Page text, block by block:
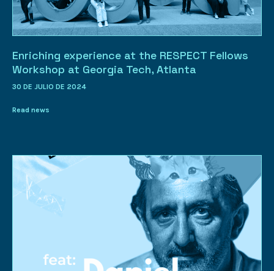
Enriching experience at the RESPECT Fellows
Workshop at Georgia Tech, Atlanta
30 DE JULIO DE 2024
Read news